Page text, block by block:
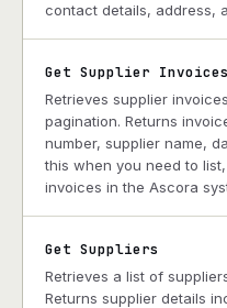
contact details, address,
Get Supplier Invoices
Retrieves supplier
pagination. Returns
number, supplier name,
this when you need to
invoices in the Ascora
Get Suppliers
Retrieves a list of
Returns supplier details